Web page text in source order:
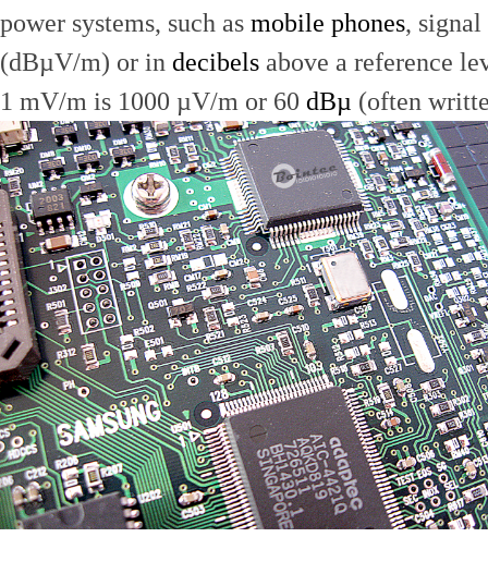
power systems, such as mobile phones,
(dBµV/m) or in decibels above a reference
1 mV/m is 1000 µV/m or 60 dBµ (often